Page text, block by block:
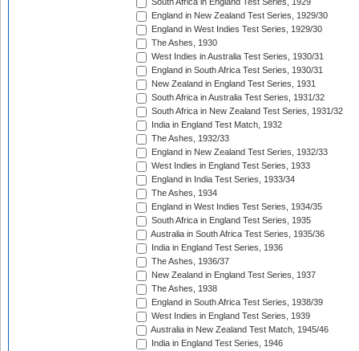
South Africa in England Test Series, 1929
England in New Zealand Test Series, 1929/30
England in West Indies Test Series, 1929/30
The Ashes, 1930
West Indies in Australia Test Series, 1930/31
England in South Africa Test Series, 1930/31
New Zealand in England Test Series, 1931
South Africa in Australia Test Series, 1931/32
South Africa in New Zealand Test Series, 1931/32
India in England Test Match, 1932
The Ashes, 1932/33
England in New Zealand Test Series, 1932/33
West Indies in England Test Series, 1933
England in India Test Series, 1933/34
The Ashes, 1934
England in West Indies Test Series, 1934/35
South Africa in England Test Series, 1935
Australia in South Africa Test Series, 1935/36
India in England Test Series, 1936
The Ashes, 1936/37
New Zealand in England Test Series, 1937
The Ashes, 1938
England in South Africa Test Series, 1938/39
West Indies in England Test Series, 1939
Australia in New Zealand Test Match, 1945/46
India in England Test Series, 1946